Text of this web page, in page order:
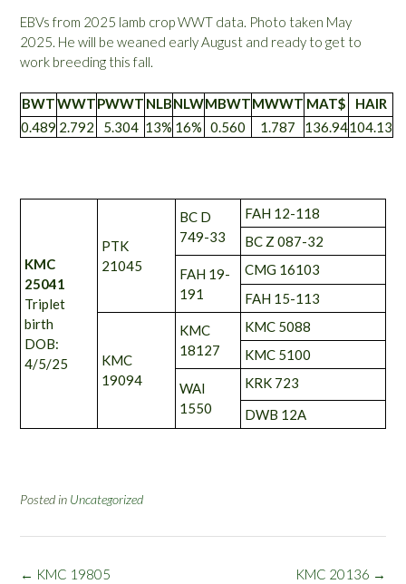
EBVs from 2025 lamb crop WWT data. Photo taken May
2025. He will be weaned early August and ready to get to
work breeding this fall.
BWTWWTPWWT NLBNLWMBWTMWWT MAT$
HAIR
0.489 2.792 5.304 13% 16% 0.560 1.787 136.94104.13
KMC
25041
Triplet
birth
DOB:
4/5/25
PTK
21045
BC D
749-33
FAH 12-118
BC Z 087-32
FAH 19-
191
CMG 16103
FAH 15-113
KMC
19094
KMC
18127
KMC 5088
KMC 5100
WAI
1550
KRK 723
DWB 12A
Posted in Uncategorized
Post
KMC 20136 →
← KMC 19805